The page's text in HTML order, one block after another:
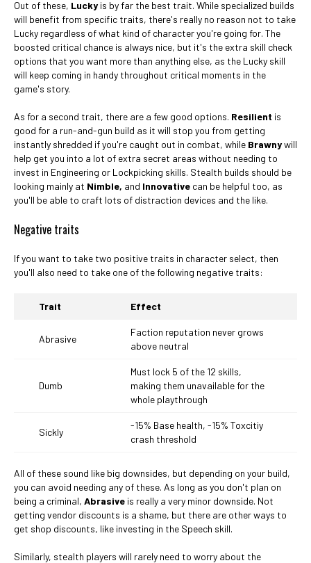
Out of these, Lucky is by far the best trait. While specialized builds
will benefit from specific traits, there's really no reason not to take
Lucky regardless of what kind of character you're going for. The
boosted critical chance is always nice, but it's the extra skill check
options that you want more than anything else, as the Lucky skill
will keep coming in handy throughout critical moments in the
game's story.
As for a second trait, there are a few good options. Resilient is
good for a run-and-gun build as it will stop you from getting
instantly shredded if you're caught out in combat, while Brawnywill
help get you into a lot of extra secret areas without needing to
invest in Engineering or Lockpicking skills. Stealth builds should be
looking mainly at Nimble, and Innovative can be helpful too, as
you'll be able to craft lots of distraction devices and the like.
Negative traits
If you want to take two positive traits in character select, then
you'll also need to take one of the following negative traits:
Trait Effect
Abrasive
Faction reputation never grows
above neutral
Dumb
Must lock 5 of the 12 skills,
making them unavailable for the
whole playthrough
Sickly
-15% Base health, -15% Toxcitiy
crash threshold
All of these sound like big downsides, but depending on your build,
you can avoid needing any of these. As long as you don't plan on
being a criminal, Abrasive is really a very minor downside. Not
getting vendor discounts is a shame, but there are other ways to
get shop discounts, like investing in the Speech skill.
Similarly, stealth players will rarely need to worry about the